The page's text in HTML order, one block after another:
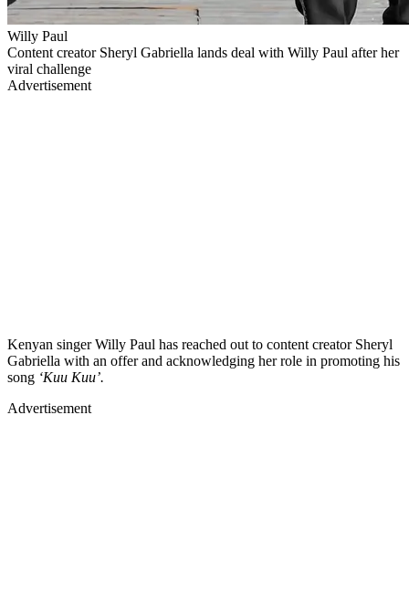
Willy Paul
Content creator Sheryl Gabriella lands deal with Willy Paul after her
viral challenge
Advertisement
Kenyan singer Willy Paul has reached out to content creator Sheryl
Gabriella with an offer and acknowledging her role in promoting his
song ‘Kuu Kuu’.
Advertisement